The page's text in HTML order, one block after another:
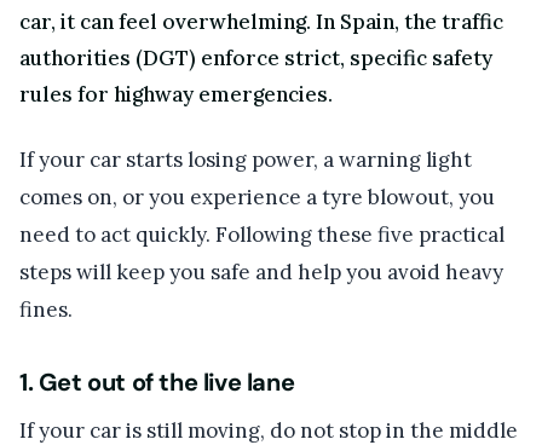
car, it can feel overwhelming. In Spain, the traffic
authorities (DGT) enforce strict, specific safety
rules for highway emergencies.
If your car starts losing power, a warning light
comes on, or you experience a tyre blowout, you
need to act quickly. Following these five practical
steps will keep you safe and help you avoid heavy
fines.
1. Get out of the live lane
If your car is still moving, do not stop in the middle